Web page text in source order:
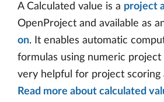
A Calculated value is a project
OpenProject and available as
on. It enables automatic
formulas using numeric project
very helpful for project scoring
Read more about calculated